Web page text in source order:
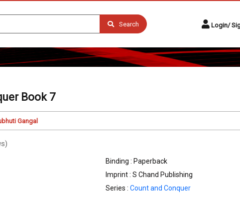
Search Login/
Book 7
Gangal
Binding : Paperback
Imprint : S Chand Publishing
Series : Count and Conquer